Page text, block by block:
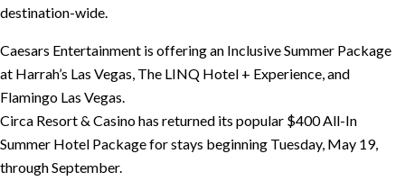
destination-wide.
Caesars Entertainment is offering an Inclusive Summer Package
at Harrah’s Las Vegas, The LINQ Hotel + Experience, and
Flamingo Las Vegas.
Circa Resort & Casino has returned its popular $400 All-In
Summer Hotel Package for stays beginning Tuesday, May 19,
through September.